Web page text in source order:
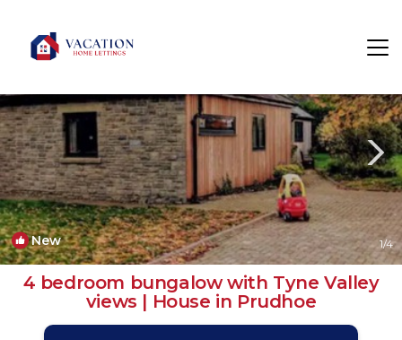
New 1/4
4 bedroom bungalow with Tyne Valley
views | House in Prudhoe